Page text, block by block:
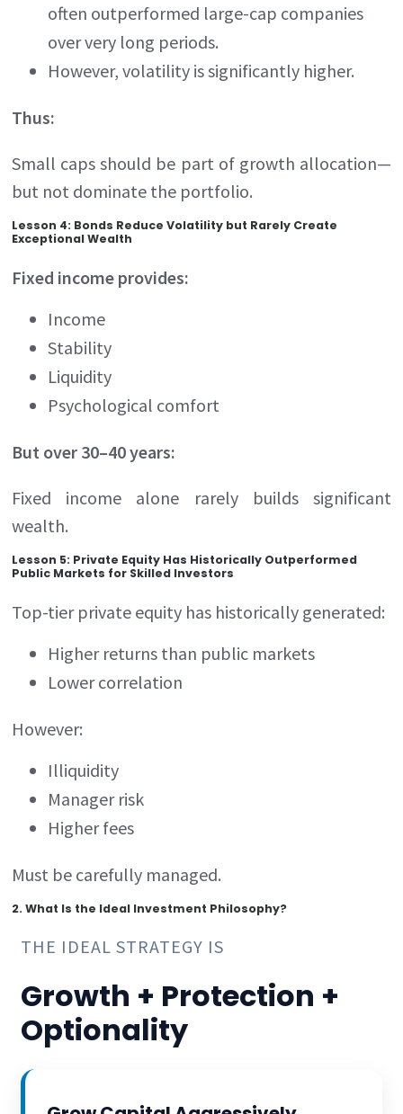
often outperformed large-cap companies
over very long periods.
However, volatility is significantly higher.
Thus:
Small caps should be part of growth allocation—
but not dominate the portfolio.
Lesson 4: Bonds Reduce Volatility but Rarely Create
Exceptional Wealth
Fixed income provides:
Income
Stability
Liquidity
Psychological comfort
But over 30–40 years:
Fixed income alone rarely builds significant
wealth.
Lesson 5: Private Equity Has Historically Outperformed
Public Markets for Skilled Investors
Top-tier private equity has historically generated:
Higher returns than public markets
Lower correlation
However:
Illiquidity
Manager risk
Higher fees
Must be carefully managed.
2. What Is the Ideal Investment Philosophy?
THE IDEAL STRATEGY IS
Growth + Protection +
Optionality